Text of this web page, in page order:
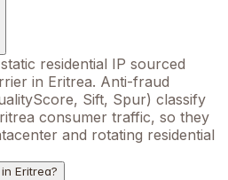
residential IP sourced
in Eritrea. Anti-fraud
Sift, Spur) classify
consumer traffic, so they
and rotating residential
Eritrea?